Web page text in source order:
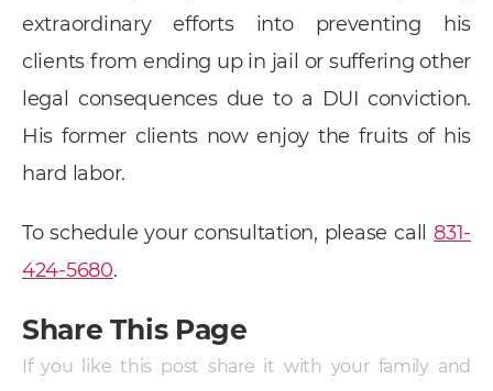
extraordinary efforts into preventing his
clients from ending up in jail or suffering other
legal consequences due to a DUI conviction.
His former clients now enjoy the fruits of his
hard labor.
To schedule your consultation, please call 831-
424-5680.
Share This Page
If you like this post share it with your family and